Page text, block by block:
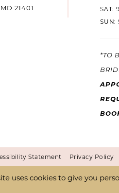
21401
SAT:
SUN:
*TO
Statement Privacy Policy
uses cookies to give you